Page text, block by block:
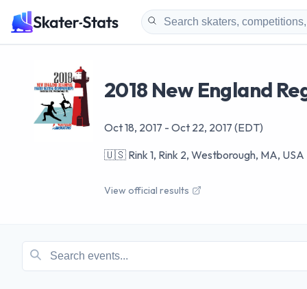
2018 New England
Oct 18, 2017 - Oct 22, 2017 (EDT)
🇺🇸 Rink 1, Rink 2, Westborough, MA, USA
View official results